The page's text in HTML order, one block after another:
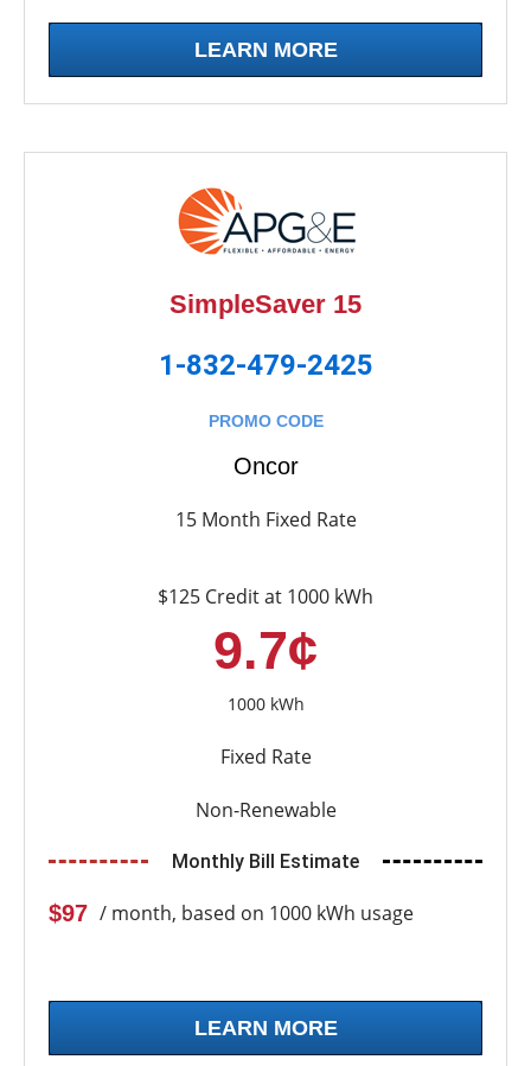
LEARN MORE
SimpleSaver 15
1-832-479-2425
PROMO CODE
Oncor
15 Month Fixed Rate
$125 Credit at 1000 kWh
9.7¢
1000 kWh
Fixed Rate
Non-Renewable
Monthly Bill Estimate
$97 / month, based on 1000 kWh usage
LEARN MORE